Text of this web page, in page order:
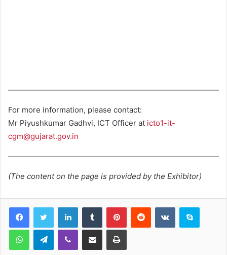
For more information, please contact:
Mr Piyushkumar Gadhvi, ICT Officer at icto1-it-
cgm@gujarat.gov.in
(The content on the page is provided by the Exhibitor)
LinkedInTumblr PinterestReddit VKontakteSkype
WhatsAppTelegramViber Share via Email Print